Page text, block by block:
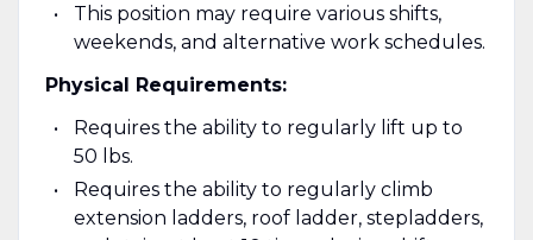
This position may require various shifts,
weekends, and alternative work schedules.
Physical Requirements:
Requires the ability to regularly lift up to
50 lbs.
Requires the ability to regularly climb
extension ladders, roof ladder, stepladders,